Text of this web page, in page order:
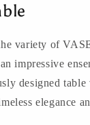
variety of
impressive
designed
elegance